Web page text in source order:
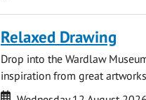
Relaxed Drawing
Drop into the Wardlaw
inspiration from great
Date
Date